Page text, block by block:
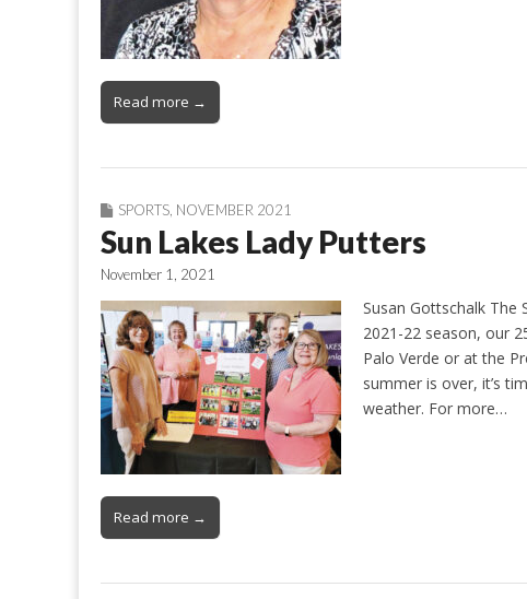
Read more →
SPORTS NOVEMBER 2021
Sun Lakes Lady Putters
November 1, 2021
Susan Gottschalk The
2021-22 season, our
Palo Verde or at the
summer is over, it’s
weather. For more…
Read more →